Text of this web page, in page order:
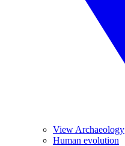
View Archaeology
Human evolution